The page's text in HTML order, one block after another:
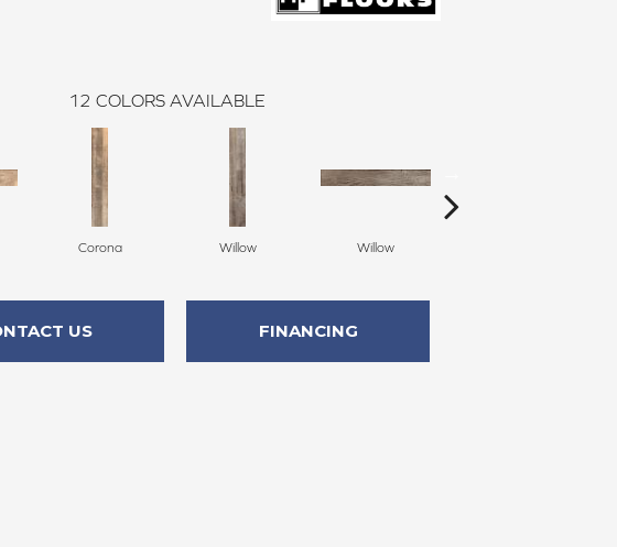
12 COLORS AVAILABLE
Corona Willow Willow
US FINANCING